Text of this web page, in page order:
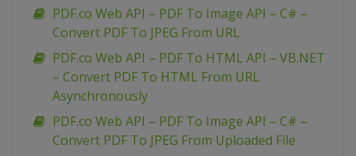
PDF.co Web API – PDF To Image API – C# –
Convert PDF To JPEG From URL
PDF.co Web API – PDF To HTML API – VB.NET
– Convert PDF To HTML From URL
Asynchronously
PDF.co Web API – PDF To Image API – C# –
Convert PDF To JPEG From Uploaded File